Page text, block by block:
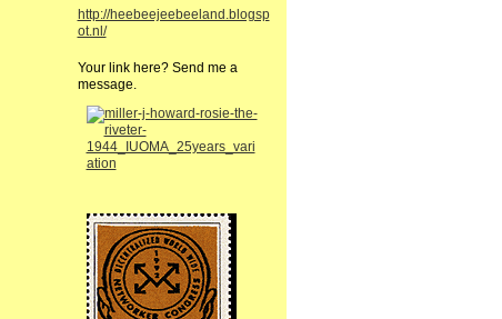
http://heebeejeebeeland.blogsp
ot.nl/
Your link here? Send me a
message.